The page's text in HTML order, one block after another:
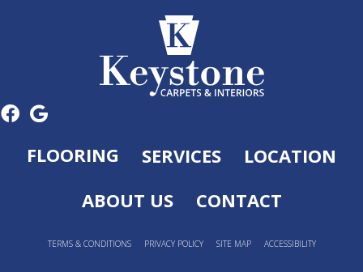
FLOORING SERVICES
LOCATION
ABOUT US
CONTACT
TERMS & CONDITIONS PRIVACY POLICY SITE MAP ACCESSIBILITY